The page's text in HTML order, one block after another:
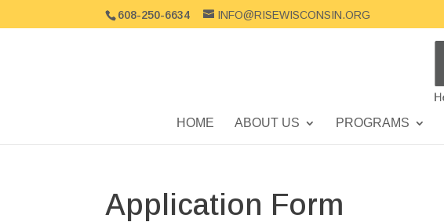
608-250-6634 INFO@RISEWISCONSIN.ORG
HOME ABOUT US PROGRAMS
Application Form